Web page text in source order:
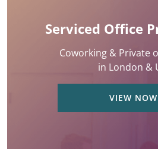
Serviced Office
Coworking & Private
in London &
VIEW NOW